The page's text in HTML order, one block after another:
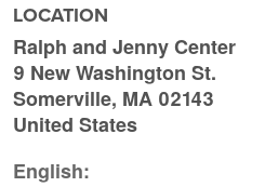
LOCATION
Ralph and Jenny Center
9 New Washington St.
Somerville, MA 02143
United States
English: